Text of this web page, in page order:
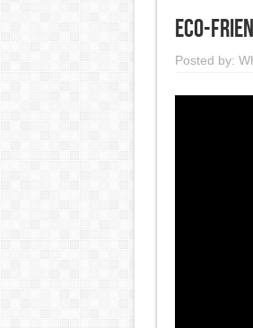
Eco-
Posted by: